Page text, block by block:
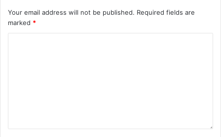
Your email address will not be published. Required fields are
marked *